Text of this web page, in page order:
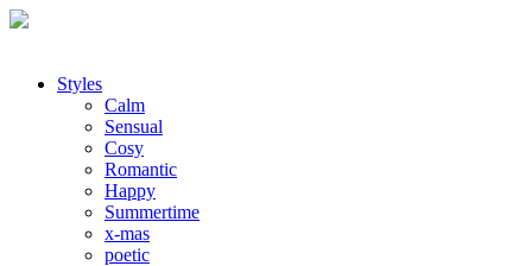
Styles
Calm
Sensual
Cosy
Romantic
Happy
Summertime
x-mas
poetic